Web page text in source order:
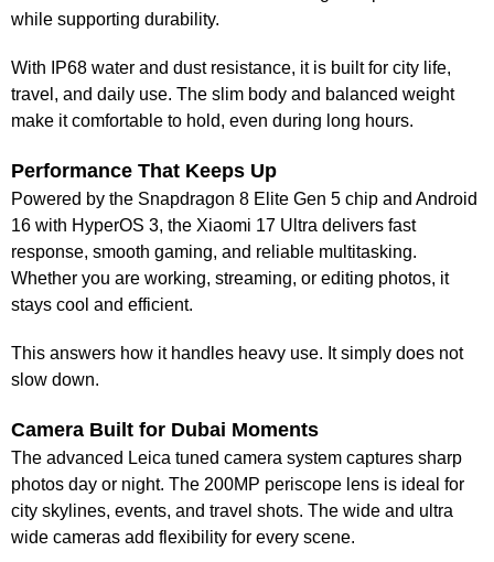
while supporting durability.
With IP68 water and dust resistance, it is built for city life,
travel, and daily use. The slim body and balanced weight
make it comfortable to hold, even during long hours.
Performance That Keeps Up
Powered by the Snapdragon 8 Elite Gen 5 chip and Android
16 with HyperOS 3, the Xiaomi 17 Ultra delivers fast
response, smooth gaming, and reliable multitasking.
Whether you are working, streaming, or editing photos, it
stays cool and efficient.
This answers how it handles heavy use. It simply does not
slow down.
Camera Built for Dubai Moments
The advanced Leica tuned camera system captures sharp
photos day or night. The 200MP periscope lens is ideal for
city skylines, events, and travel shots. The wide and ultra
wide cameras add flexibility for every scene.